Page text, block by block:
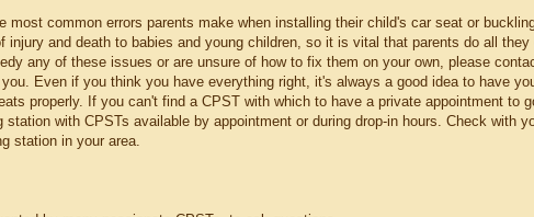
most common errors parents make when installing their child's car seat or
injury and death to babies and young children, so it is vital that parents do all
any of these issues or are unsure of how to fix them on your own, please
Even if you think you have everything right, it's always a good idea to have
properly. If you can't find a CPST with which to have a private appointment to
with CPSTs available by appointment or during drop-in hours. Check with
station in your area.